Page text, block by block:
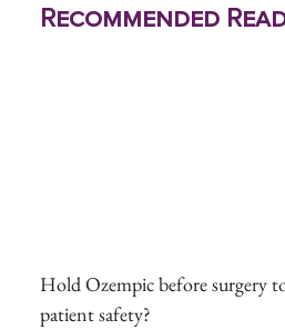
Recommended
Hold Ozempic before surgery
patient safety?